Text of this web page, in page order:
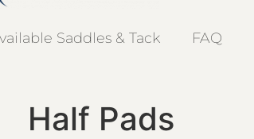
Saddles & Tack FAQ
Half Pads